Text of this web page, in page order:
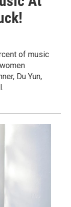
of music
Du Yun,